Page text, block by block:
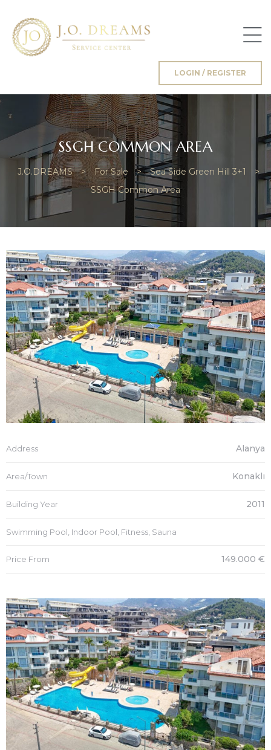
LOGIN / REGISTER
SSGH COMMON AREA
J.O.DREAMS > For Sale > Sea Side Green Hill 3+1
>
SSGH Common Area
Address Alanya
Area/Town Konaklı
Building Year 2011
Swimming Pool, Indoor Pool, Fitness, Sauna
Price From 149.000 €